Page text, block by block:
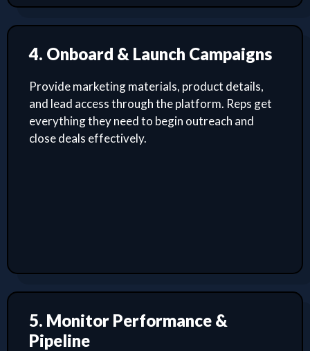
4. Onboard & Launch Campaigns
Provide marketing materials, product details,
and lead access through the platform. Reps get
everything they need to begin outreach and
close deals effectively.
5. Monitor Performance &
Pipeline